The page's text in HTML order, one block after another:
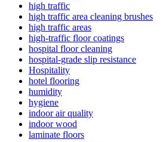
high traffic
high traffic area cleaning brushes
high traffic areas
high-traffic floor coatings
hospital floor cleaning
hospital-grade slip resistance
Hospitality
hotel flooring
humidity
hygiene
indoor air quality
indoor wood
laminate floors